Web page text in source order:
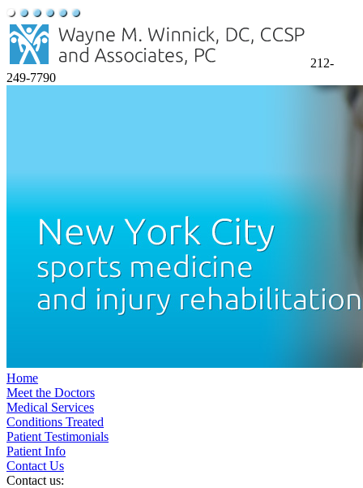
212-
249-7790
Home
Meet the Doctors
Medical Services
Conditions Treated
Patient Testimonials
Patient Info
Contact Us
Contact us: